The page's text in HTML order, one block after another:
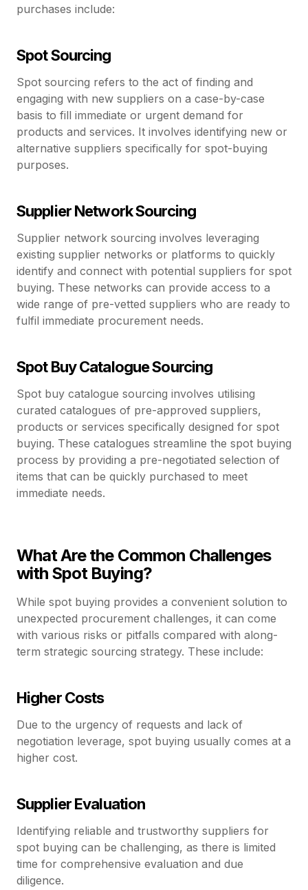
purchases include:
Spot Sourcing
Spot sourcing refers to the act of finding and
engaging with new suppliers on a case-by-case
basis to fill immediate or urgent demand for
products and services. It involves identifying new or
alternative suppliers specifically for spot-buying
purposes.
Supplier Network Sourcing
Supplier network sourcing involves leveraging
existing supplier networks or platforms to quickly
identify and connect with potential suppliers for spot
buying. These networks can provide access to a
wide range of pre-vetted suppliers who are ready to
fulfil immediate procurement needs.
Spot Buy Catalogue Sourcing
Spot buy catalogue sourcing involves utilising
curated catalogues of pre-approved suppliers,
products or services specifically designed for spot
buying. These catalogues streamline the spot buying
process by providing a pre-negotiated selection of
items that can be quickly purchased to meet
immediate needs.
What Are the Common Challenges
with Spot Buying?
While spot buying provides a convenient solution to
unexpected procurement challenges, it can come
with various risks or pitfalls compared with along-
term strategic sourcing strategy. These include:
Higher Costs
Due to the urgency of requests and lack of
negotiation leverage, spot buying usually comes at a
higher cost.
Supplier Evaluation
Identifying reliable and trustworthy suppliers for
spot buying can be challenging, as there is limited
time for comprehensive evaluation and due
diligence.